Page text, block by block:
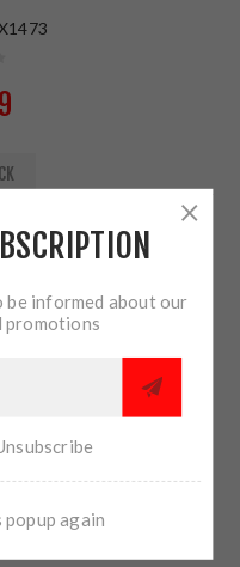
CART
WANT TO SHIP TO
informed about our
promotions
again